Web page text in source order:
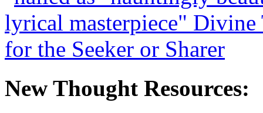
New Thought Resources: